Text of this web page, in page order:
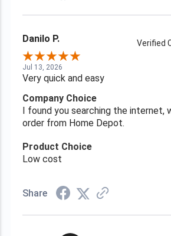
Danilo P. Verified
Jul 13, 2026
Very quick and easy
Company Choice
I found you searching the internet,
order from Home Depot.
Product Choice
Low cost
Share